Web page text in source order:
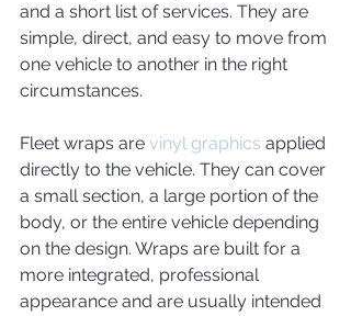
and a short list of services. They are
simple, direct, and easy to move from
one vehicle to another in the right
circumstances.
Fleet wraps are vinyl graphics applied
directly to the vehicle. They can cover
a small section, a large portion of the
body, or the entire vehicle depending
on the design. Wraps are built for a
more integrated, professional
appearance and are usually intended